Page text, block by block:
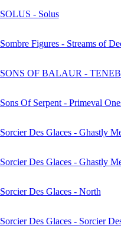
SOLUS - Solus
Sombre Figures - Streams of
SONS OF BALAUR -
Sons Of Serpent - Primeval
Sorcier Des Glaces - Ghastly
Sorcier Des Glaces - Ghastly
Sorcier Des Glaces - North
Sorcier Des Glaces - Sorcier